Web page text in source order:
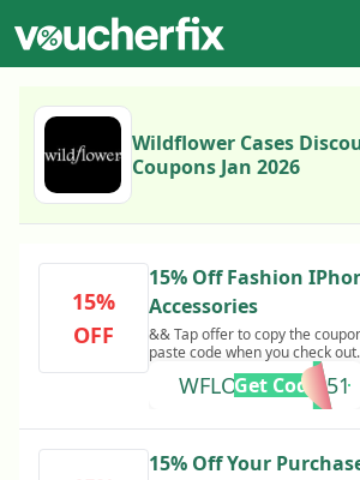
Wildflower Cases
Coupons Jan 2026
15%
OFF
15% Off Fashion
Accessories
&& Tap offer to copy the
paste code when you check
WFLOVEZMPM51
Get Code
15% Off Your